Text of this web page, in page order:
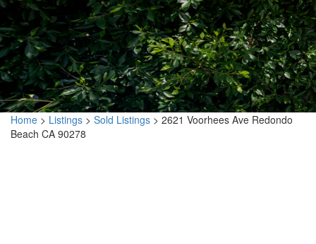
Home > Listings > Sold Listings > 2621 Voorhees Ave Redondo
Beach CA 90278